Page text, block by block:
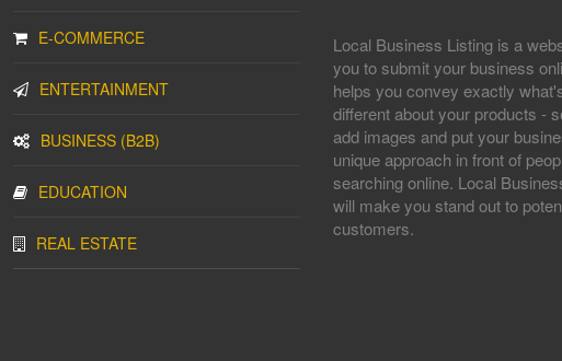
E-COMMERCE
ENTERTAINMENT
BUSINESS (B2B)
EDUCATION
REAL ESTATE
Local Business Listing is a
you to submit your business
helps you convey exactly
different about your products -
add images and put your
unique approach in front of
searching online. Local
will make you stand out to
customers.